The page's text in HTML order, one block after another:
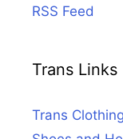
RSS Feed
Trans Links
Trans